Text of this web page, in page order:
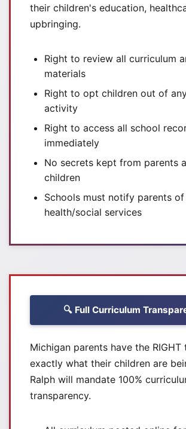
their children's education,
upbringing.
Right to review all curriculum
materials
Right to opt children out of
activity
Right to access all school
immediately
No secrets kept from parents
children
Schools must notify parents
health/social services
🔍 Full Curriculum
Michigan parents have the
exactly what their children are
Ralph will mandate 100%
transparency.